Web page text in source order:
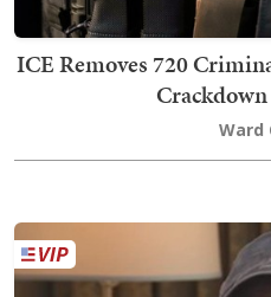
ICE Removes 720
Ward